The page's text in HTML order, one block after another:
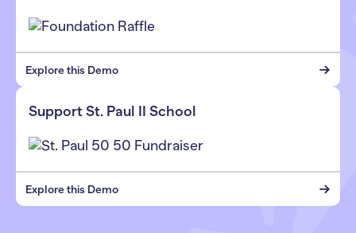
Explore this Demo
Support St. Paul II School
Explore this Demo